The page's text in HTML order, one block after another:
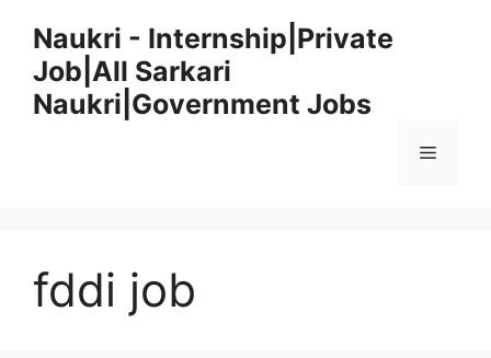
content
Naukri - Internship|Private
Job|All Sarkari
Naukri|Government Jobs
Menu
fddi job